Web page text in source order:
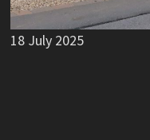
18 July 2025